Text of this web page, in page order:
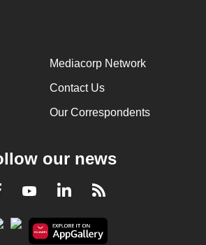
Mediacorp Network
Contact Us
Our Correspondents
our news
Facebook
YoutubeLinkedInRSS